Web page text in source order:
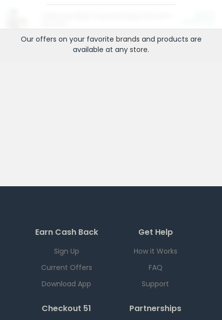
Our offers on your favorite brands and products are
available at any store.
Earn Cash Back
Sign Up
Current Offers
Download App
Get Help
How it Works
FAQ
Support
Checkout 51 Partnerships